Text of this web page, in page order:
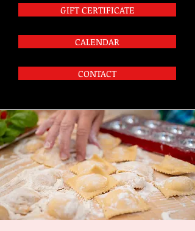
GIFT CERTIFICATE
CALENDAR
CONTACT